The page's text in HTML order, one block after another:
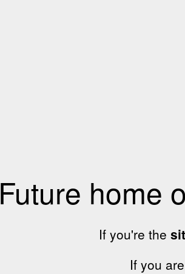
Future home
If you're the
If you